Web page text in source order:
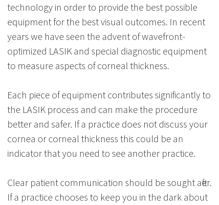
technology in order to provide the best possible
equipment for the best visual outcomes. In recent
years we have seen the advent of wavefront-
optimized LASIK and special diagnostic equipment
to measure aspects of corneal thickness.
Each piece of equipment contributes significantly to
the LASIK process and can make the procedure
better and safer. If a practice does not discuss your
cornea or corneal thickness this could be an
indicator that you need to see another practice.
Clear patient communication should be sought after.
If a practice chooses to keep you in the dark about